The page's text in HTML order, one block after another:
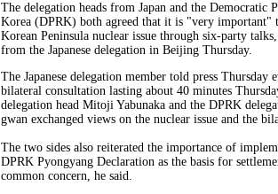
The delegation heads from Japan and the Democratic
Korea (DPRK) both agreed that it is "very important"
Korean Peninsula nuclear issue through six-party
from the Japanese delegation in Beijing Thursday.
The Japanese delegation member told press Thursday
bilateral consultation lasting about 40 minutes
delegation head Mitoji Yabunaka and the DPRK
gwan exchanged views on the nuclear issue and the
The two sides also reiterated the importance of
DPRK Pyongyang Declaration as the basis for
common concern, he said.